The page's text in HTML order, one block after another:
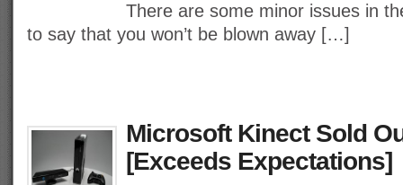
There are some minor issues in
to say that you won’t be blown away […]
Microsoft Kinect Sold
[Exceeds Expectations]